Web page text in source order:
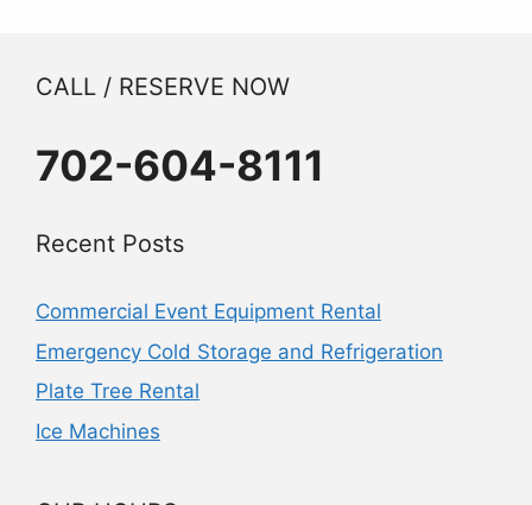
CALL / RESERVE NOW
702-604-8111
Recent Posts
Commercial Event Equipment Rental
Emergency Cold Storage and Refrigeration
Plate Tree Rental
Ice Machines